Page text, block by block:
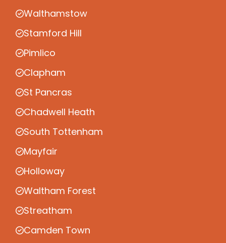
Walthamstow
Stamford Hill
Pimlico
Clapham
St Pancras
Chadwell Heath
South Tottenham
Mayfair
Holloway
Waltham Forest
Streatham
Camden Town